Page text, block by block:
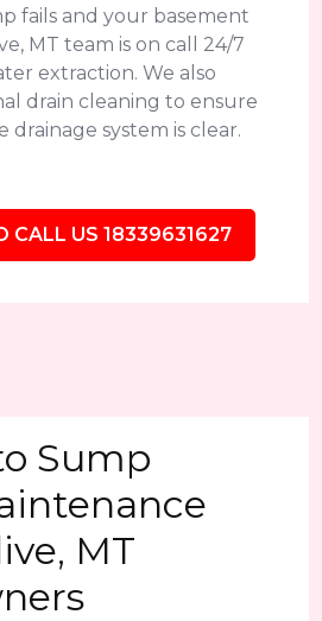
fails and your basement
MT team is on call 24/7
extraction. We also
drain cleaning to ensure
drainage system is clear.
CALL US 18339631627
Sump
MT